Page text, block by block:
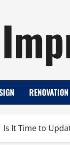
Is It Time to